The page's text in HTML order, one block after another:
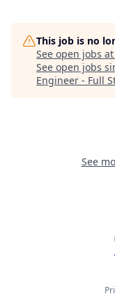
This job is no
See open jobs at
See open jobs
Engineer - Full
See